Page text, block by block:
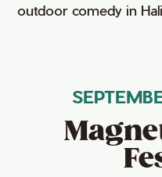
outdoor comedy in